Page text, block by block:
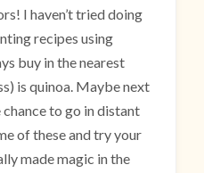
I haven’t tried doing
recipes using
buy in the nearest
is quinoa. Maybe next
to go in distant
of these and try your
made magic in the